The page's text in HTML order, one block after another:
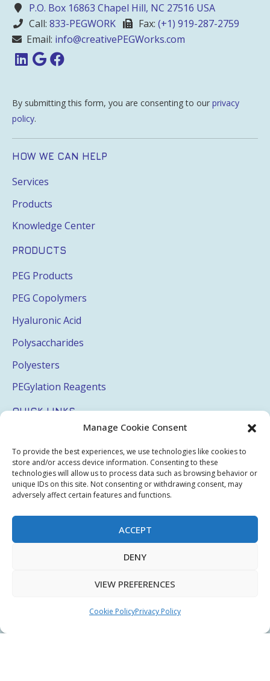
Manage Cookie Consent
To provide the best experiences, we use technologies like cookies to
store and/or access device information. Consenting to these
technologies will allow us to process data such as browsing behavior or
unique IDs on this site. Not consenting or withdrawing consent, may
adversely affect certain features and functions.
ACCEPT
DENY
VIEW PREFERENCES
Cookie PolicyPrivacy Policy
P.O. Box 16863 Chapel Hill, NC 27516 USA
Call: 833-PEGWORK Fax: (+1) 919-287-2759
Email: info@creativePEGWorks.com
By submitting this form, you are consenting to our privacy
policy.
HOW WE CAN HELP
Services
Products
Knowledge Center
PRODUCTS
PEG Products
PEG Copolymers
Hyaluronic Acid
Polysaccharides
Polyesters
PEGylation Reagents
QUICK LINKS
My Account
Terms & Conditions
Privacy Policy
Ecommerce SEObyTheeDigital